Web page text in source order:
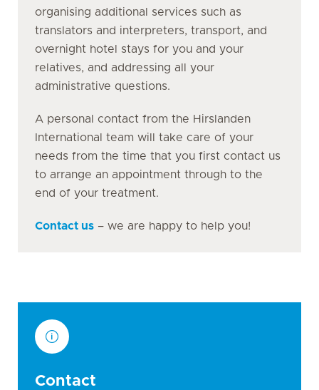
organising additional services such as
translators and interpreters, transport, and
overnight hotel stays for you and your
relatives, and addressing all your
administrative questions.
A personal contact from the Hirslanden
International team will take care of your
needs from the time that you first contact us
to arrange an appointment through to the
end of your treatment.
Contact us – we are happy to help you!
Contact